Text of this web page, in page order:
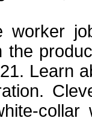
worker
the
Learn